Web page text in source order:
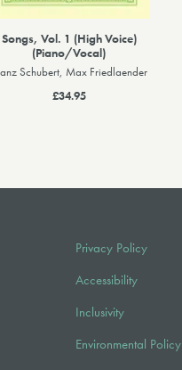
Songs, Vol. 1 (High Voice)
(Piano/Vocal)
Schubert, Max Friedlaender
£34.95
Privacy Policy
Accessibility
Inclusivity
Environmental Policy